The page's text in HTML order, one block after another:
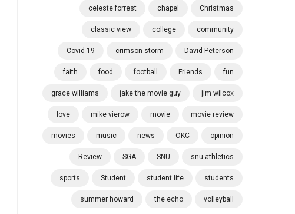
celeste forrest chapel Christmas
classic view college community
Covid-19 crimson storm David Peterson
faith food football Friends fun
grace williams jake the movie guy jim wilcox
love mike vierow movie movie review
movies music news OKC opinion
Review SGA SNU snu athletics
sports Student student life students
summer howard the echo volleyball